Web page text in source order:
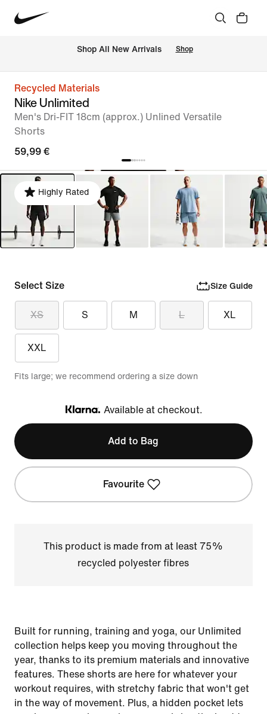
Shop All New Arrivals Shop
Recycled Materials
Nike Unlimited
Men's Dri-FIT 18cm (approx.) Unlined Versatile
Shorts
59,99 €
Highly Rated
Select Size Size Guide
XS S M L XL
XXL
Fits large; we recommend ordering a size down
Klarna
Available at checkout.
Add to Bag
Favourite
This product is made from at least 75%
recycled polyester fibres
Built for running, training and yoga, our Unlimited
collection helps keep you moving throughout the
year, thanks to its premium materials and innovative
features. These shorts are here for whatever your
workout requires, with stretchy fabric that won't get
in the way of movement. Plus, a hidden pocket lets